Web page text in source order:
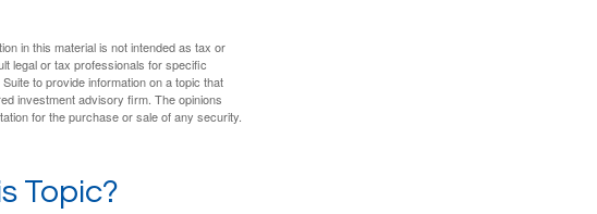
in this material is not intended as tax or
legal or tax professionals for specific
to provide information on a topic that
investment advisory firm. The opinions
for the purchase or sale of any security.
Topic?